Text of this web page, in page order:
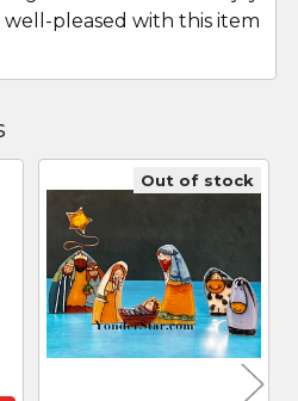
well-pleased with this item
Out of stock